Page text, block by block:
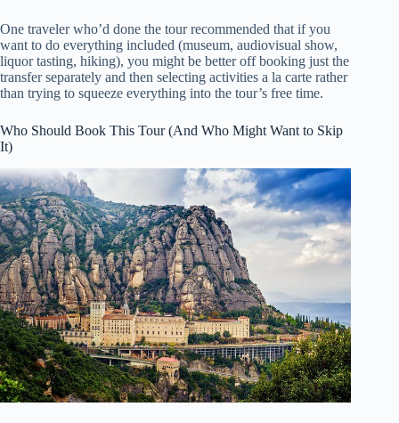
One traveler who’d done the tour recommended that if you
want to do everything included (museum, audiovisual show,
liquor tasting, hiking), you might be better off booking just the
transfer separately and then selecting activities a la carte rather
than trying to squeeze everything into the tour’s free time.
Who Should Book This Tour (And Who Might Want to Skip
It)